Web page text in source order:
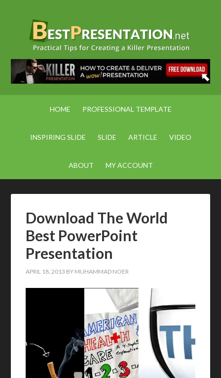
HOME PROFESSIONAL TEMPLATE
INSPIRING SLIDE SLIDE ARTICLE VIDEO
ABOUT MY ACCOUNT
Download The World
Best PowerPoint
Presentation
APRIL 18, 2013 BY MUHAMMAD NOER